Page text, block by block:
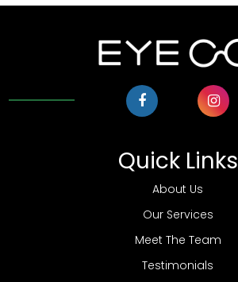
Quick Links
About Us
Our Services
Meet The Team
Testimonials